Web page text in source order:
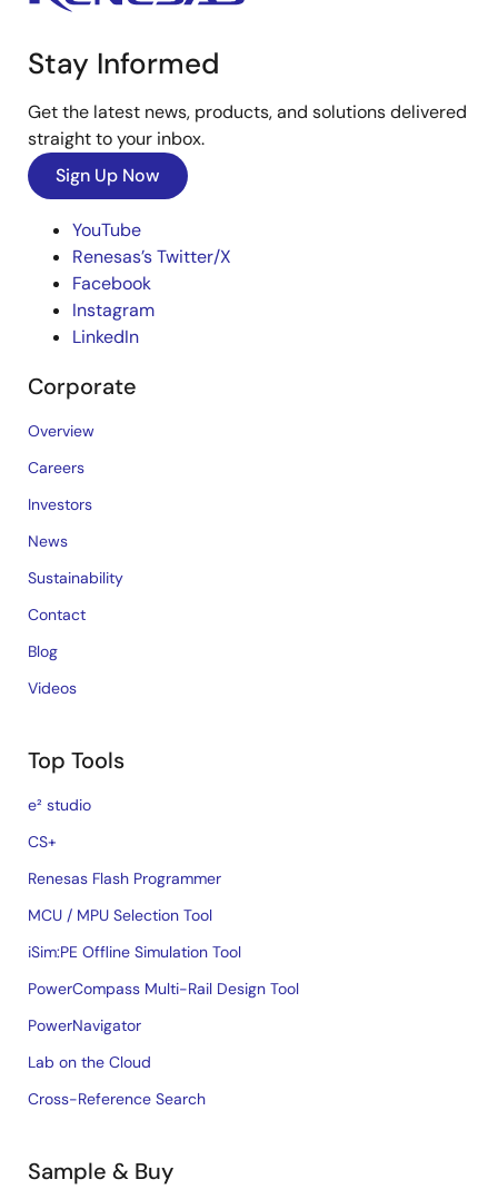
Stay Informed
Get the latest news, products, and solutions delivered
straight to your inbox.
Sign Up Now
YouTube
Renesas’s Twitter/X
Facebook
Instagram
LinkedIn
Corporate
Overview
Careers
Investors
News
Sustainability
Contact
Blog
Videos
Top Tools
e² studio
CS+
Renesas Flash Programmer
MCU / MPU Selection Tool
iSim:PE Offline Simulation Tool
PowerCompass Multi-Rail Design Tool
PowerNavigator
Lab on the Cloud
Cross-Reference Search
Sample & Buy